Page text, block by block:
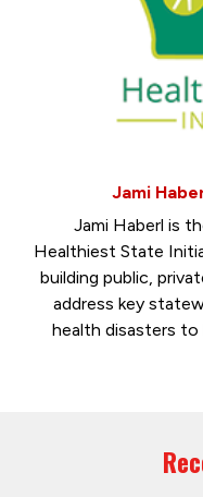
Jami
Jami Haberl is
Healthiest State
building public,
address key
health disasters